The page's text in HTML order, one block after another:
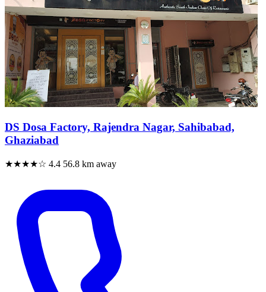
DS Dosa Factory, Rajendra Nagar, Sahibabad,
Ghaziabad
★★★★☆ 4.4 56.8 km away